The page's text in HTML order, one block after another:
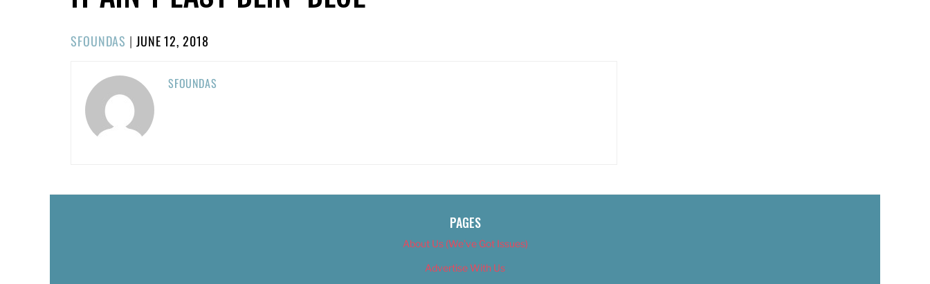
SFOUNDAS | POSTED
JUNE 12, 2018
SFOUNDAS
PAGES
About Us (We’ve Got Issues)
Advertise With Us